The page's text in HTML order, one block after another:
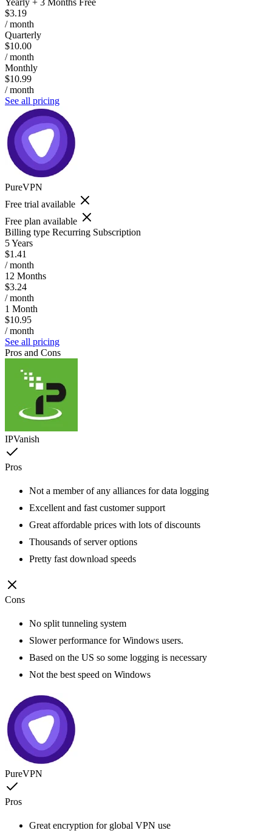
$3.19
/ month
Quarterly
$10.00
/ month
Monthly
$10.99
/ month
See all pricing
PureVPN
Free trial available
Free plan available
Billing type Recurring Subscription
5 Years
$1.41
/ month
12 Months
$3.24
/ month
1 Month
$10.95
/ month
See all pricing
Pros and Cons
IPVanish
Pros
Not a member of any alliances for data logging
Excellent and fast customer support
Great affordable prices with lots of discounts
Thousands of server options
Pretty fast download speeds
Cons
No split tunneling system
Slower performance for Windows users.
Based on the US so some logging is necessary
Not the best speed on Windows
PureVPN
Pros
Great encryption for global VPN use